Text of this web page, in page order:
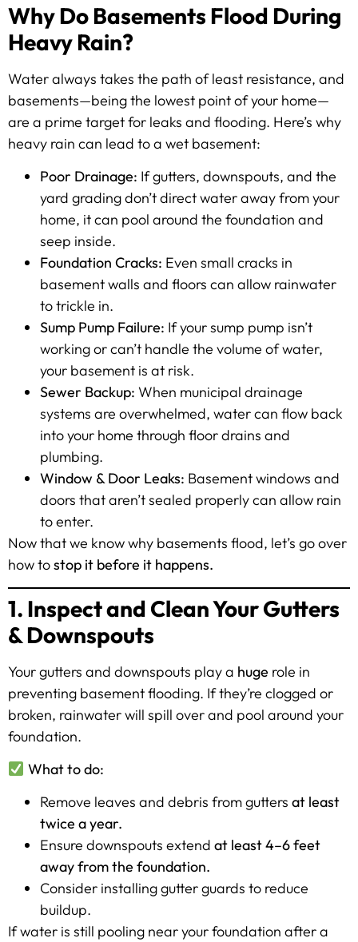
Why Do Basements Flood During
Heavy Rain?
Water always takes the path of least resistance, and
basements—being the lowest point of your home—
are a prime target for leaks and flooding. Here’s why
heavy rain can lead to a wet basement:
Poor Drainage: If gutters, downspouts, and the
yard grading don’t direct water away from your
home, it can pool around the foundation and
seep inside.
Foundation Cracks: Even small cracks in
basement walls and floors can allow rainwater
to trickle in.
Sump Pump Failure: If your sump pump isn’t
working or can’t handle the volume of water,
your basement is at risk.
Sewer Backup: When municipal drainage
systems are overwhelmed, water can flow back
into your home through floor drains and
plumbing.
Window & Door Leaks: Basement windows and
doors that aren’t sealed properly can allow rain
to enter.
Now that we know why basements flood, let’s go over
how tostop it before it happens.
1. Inspect and Clean Your Gutters
& Downspouts
Your gutters and downspouts play a huge role in
preventing basement flooding. If they’re clogged or
broken, rainwater will spill over and pool around your
foundation.
What to do:
Remove leaves and debris from gutters at least
twice a year.
Ensure downspouts extend at least 4–6 feet
away from the foundation.
Consider installing gutter guards to reduce
buildup.
If water is still pooling near your foundation after a